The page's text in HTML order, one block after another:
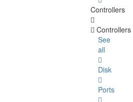
Controllers
Controllers
See
all
Disk
Ports